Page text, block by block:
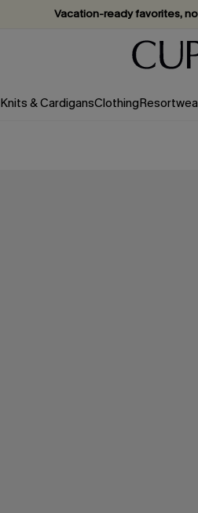
Vacation-ready favorites,
Subscribe & enjoy 15%
Knits & CardigansClothing